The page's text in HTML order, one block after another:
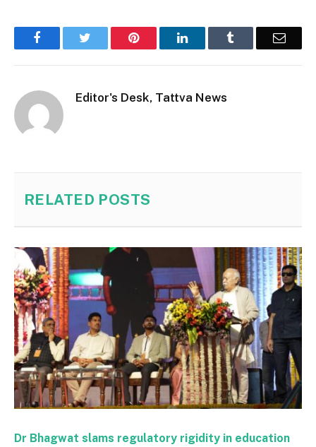
Facebook Pinterest LinkedIn Email
Editor's Desk, Tattva News
RELATED POSTS
Dr Bhagwat slams regulatory rigidity in education